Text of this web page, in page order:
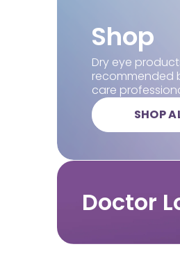
Shop
Dry eye
recommended
care
SHOP
Doctor